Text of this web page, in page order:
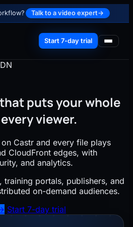
Talk to a video expert→
Start 7-day trial
puts your whole
viewer.
Castr and every file plays
CloudFront edges, with
and analytics.
training portals, publishers, and
on-demand audiences.
Start 7-day trial